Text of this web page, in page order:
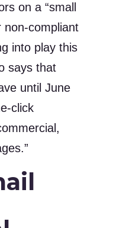
on a “small
non-compliant
into play this
says that
until June
click